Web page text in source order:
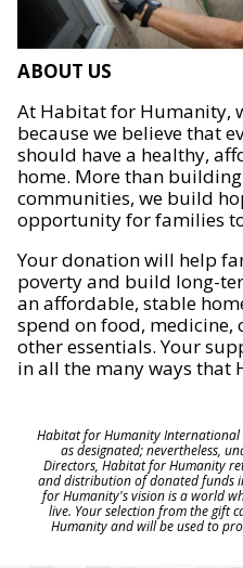
ABOUT US
At Habitat for Humanity,
because we believe that
should have a healthy,
home. More than
communities, we build
opportunity for families
Your donation will help
poverty and build long-
an affordable, stable
spend on food, medicine,
other essentials. Your
in all the many ways that
Habitat for Humanity International
as designated; nevertheless,
Directors, Habitat for Humanity
and distribution of donated funds
for Humanity's vision is a world
live. Your selection from the gift
Humanity and will be used to